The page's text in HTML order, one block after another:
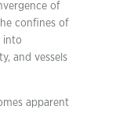
of
confines of
into
and vessels
apparent